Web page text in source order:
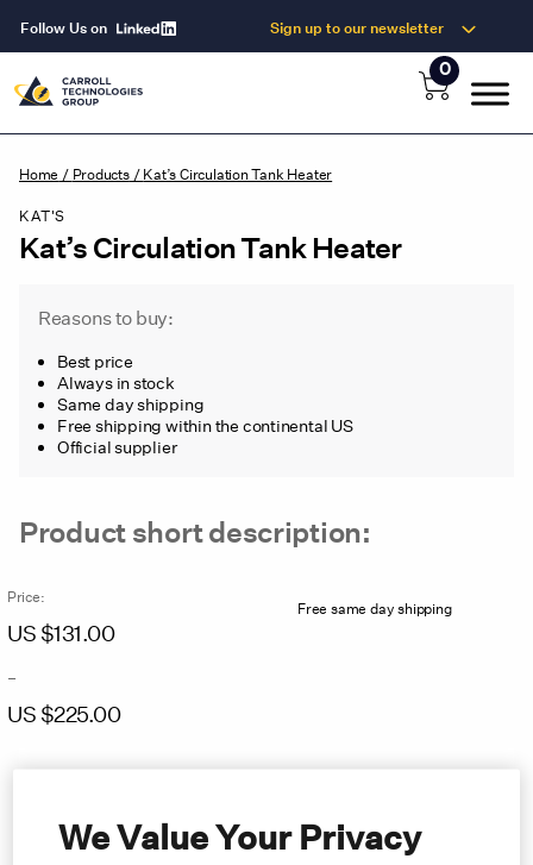
Follow Us on Sign up to our newsletter
0
Home / Products/ Kat’s Circulation Tank Heater
KAT'S
Kat’s Circulation Tank Heater
Reasons to buy:
Best price
Always in stock
Same day shipping
Free shipping within the continental US
Official supplier
Product short description:
Price:
US $131.00
–
US $225.00
Free same day shipping
We Value Your Privacy